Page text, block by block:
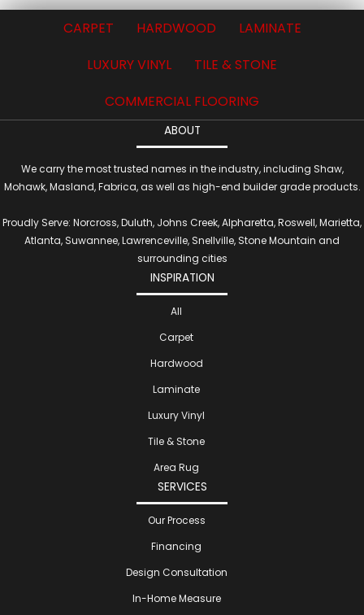
CARPET HARDWOOD
LAMINATE
LUXURY VINYL
TILE & STONE
COMMERCIAL FLOORING
ABOUT
We carry the most trusted names in the industry, including Shaw,
Mohawk, Masland, Fabrica, as well as high-end builder grade products.
Proudly Serve: Norcross, Duluth, Johns Creek, Alpharetta, Roswell, Marietta,
Atlanta, Suwannee, Lawrenceville, Snellville, Stone Mountain and
surrounding cities
INSPIRATION
All
Carpet
Hardwood
Laminate
Luxury Vinyl
Tile & Stone
Area Rug
SERVICES
Our Process
Financing
Design Consultation
In-Home Measure